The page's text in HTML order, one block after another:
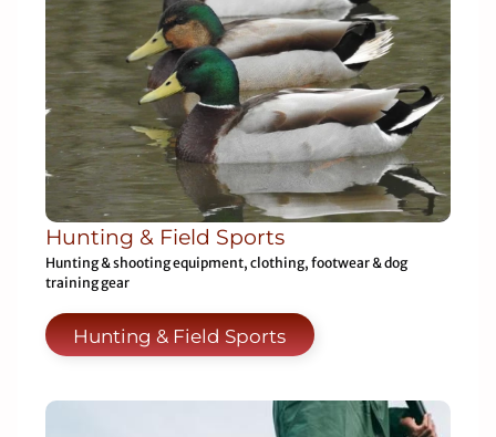
Hunting & Field Sports
Hunting & shooting equipment, clothing, footwear & dog
training gear
Hunting & Field Sports